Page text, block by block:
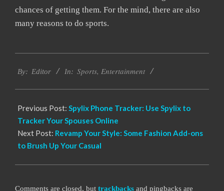
chances of getting them. For the mind, there are also
many reasons to do sports.
05-
By: Editor In: Sports, Entertainment
Previous Post: Spylix Phone Tracker: Use Spylix to
Tracker Your Spouses Online
Next Post: Revamp Your Style: Some Fashion Add-ons
to Brush Up Your Casual
Comments are closed, but trackbacks and pingbacks are